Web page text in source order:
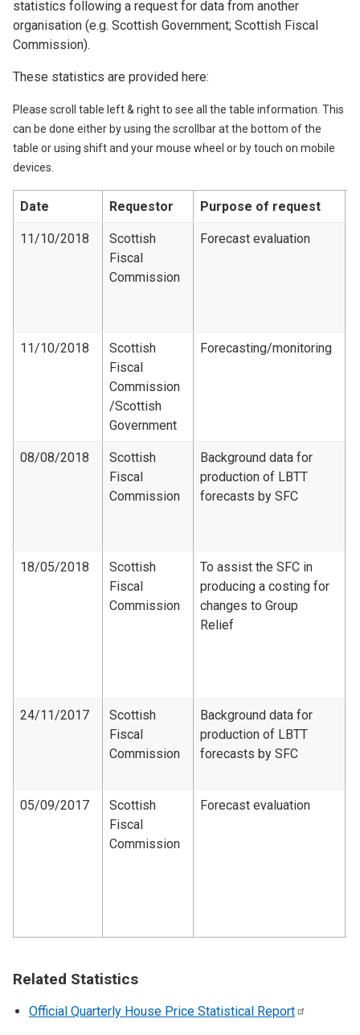
statistics following a request for data from another
organisation (e.g. Scottish Government; Scottish Fiscal
Commission).
These statistics are provided here:
Please scroll table left & right to see all the table information. This
can be done either by using the scrollbar at the bottom of the
table or using shift and your mouse wheel or by touch on mobile
devices.
Date Requestor Purpose of request
11/10/2018
Scottish
Fiscal
Commission
Forecast evaluation
11/10/2018
Scottish
Fiscal
Commission​
/Scottish
Government
Forecasting/monitoring
08/08/2018
Scottish
Fiscal
Commission
Background data for
production of LBTT
forecasts by SFC
18/05/2018
Scottish
Fiscal
Commission
To assist the SFC in
producing a costing for
changes to Group
Relief
24/11/2017
Scottish
Fiscal
Commission
Background data for
production of LBTT
forecasts by SFC
05/09/2017
Scottish
Fiscal
Commission
Forecast evaluation
Related Statistics
Official Quarterly House Price Statistical Report